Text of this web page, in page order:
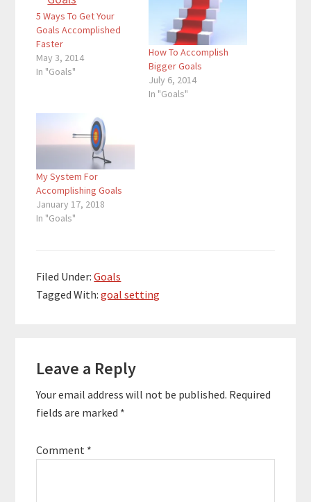
5 Ways To Get Your
Goals Accomplished
Faster
May 3, 2014
In "Goals"
How To Accomplish
Bigger Goals
July 6, 2014
In "Goals"
My System For
Accomplishing Goals
January 17, 2018
In "Goals"
Filed Under:Goals
Tagged With:goal setting
Interactions
Leave a Reply
Your email address will not be published. Required
fields are marked *
Comment *